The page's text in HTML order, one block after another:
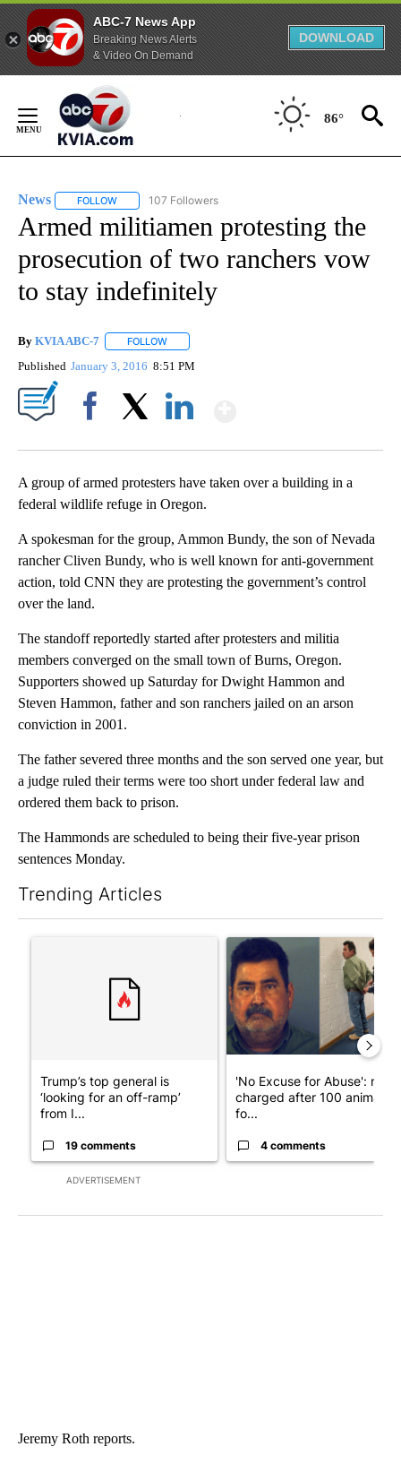
ABC-7 News App
Breaking News Alerts
& Video On Demand
DOWNLOAD
Content
86°
News FOLLOW FOLLOW "NEWS" TO RECEIVE NOTIFICATIONS ABOUT
107 Followers
Armed militiamen protesting the
prosecution of two ranchers vow
to stay indefinitely
By KVIA ABC-7 FOLLOW
Published January 3, 2016 8:51 PM
A group of armed protesters have taken over a building in a
federal wildlife refuge in Oregon.
A spokesman for the group, Ammon Bundy, the son of Nevada
rancher Cliven Bundy, who is well known for anti-government
action, told CNN they are protesting the government’s control
over the land.
The standoff reportedly started after protesters and militia
members converged on the small town of Burns, Oregon.
Supporters showed up Saturday for Dwight Hammon and
Steven Hammon, father and son ranchers jailed on an arson
conviction in 2001.
The father severed three months and the son served one year, but
a judge ruled their terms were too short under federal law and
ordered them back to prison.
The Hammonds are scheduled to being their five-year prison
sentences Monday.
Trending Articles
ADVERTISEMENT
A trending article titled "Trump’s top general is ‘looking for
Trump’s top general is
‘looking for an off-ramp’
from I...
19 comments
A trending article titled "'No
'No Excuse for Abuse': man
charged after 100 animals
fo...
4 comments
Jeremy Roth reports.